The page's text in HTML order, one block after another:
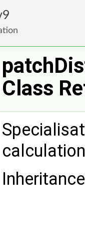
9
>, Cmpt >
>, Cmpt >
Cmpt > >
Class